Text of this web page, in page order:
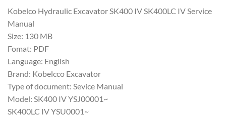
Kobelco Hydraulic Excavator SK400 IV SK400LC IV Service
Manual
Size: 130 MB
Fomat: PDF
Language: English
Brand: Kobelcco Excavator
Type of document: Sevice Manual
Model: SK400 IV YSJ00001~
SK400LC IV YSU0001~